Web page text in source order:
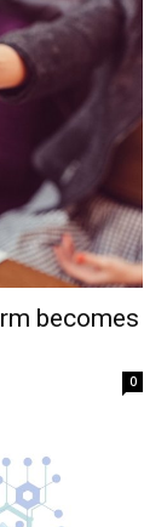
becomes
0